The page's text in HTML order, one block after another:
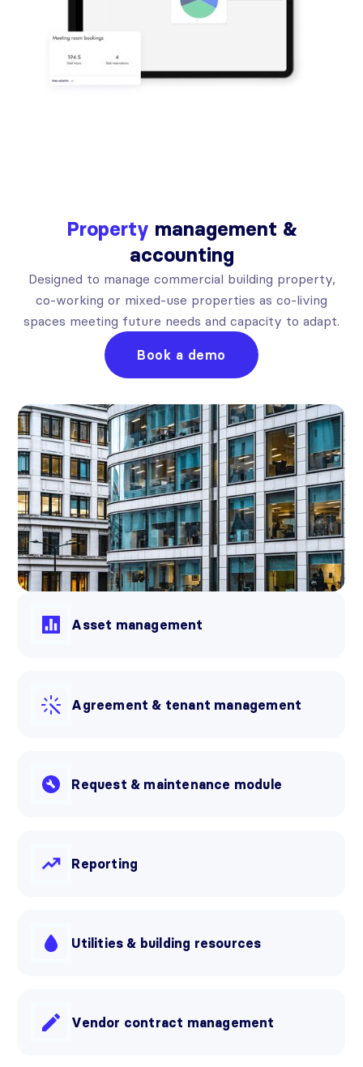
Property management &
accounting
Designed to manage commercial building property,
co-working or mixed-use properties as co-living
spaces meeting future needs and capacity to adapt.
Book a demo
Asset management
Agreement & tenant management
Request & maintenance module
Reporting
Utilities & building resources
Vendor contract management